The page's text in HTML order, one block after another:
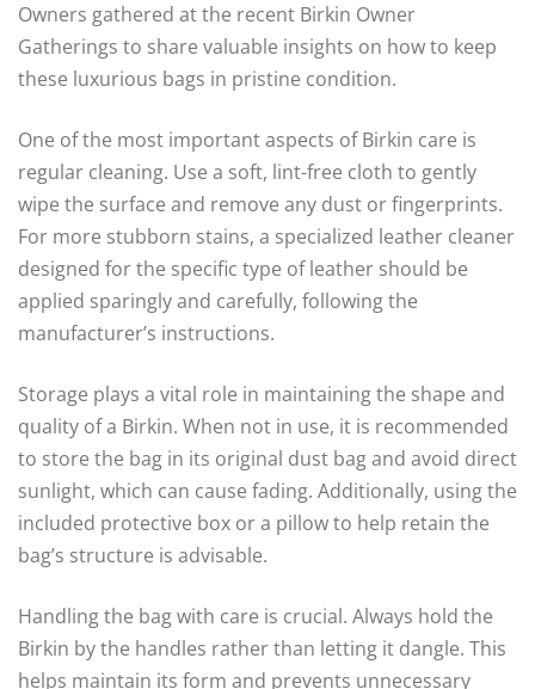
Owners gathered at the recent Birkin Owner
Gatherings to share valuable insights on how to keep
these luxurious bags in pristine condition.
One of the most important aspects of Birkin care is
regular cleaning. Use a soft, lint-free cloth to gently
wipe the surface and remove any dust or fingerprints.
For more stubborn stains, a specialized leather cleaner
designed for the specific type of leather should be
applied sparingly and carefully, following the
manufacturer’s instructions.
Storage plays a vital role in maintaining the shape and
quality of a Birkin. When not in use, it is recommended
to store the bag in its original dust bag and avoid direct
sunlight, which can cause fading. Additionally, using the
included protective box or a pillow to help retain the
bag’s structure is advisable.
Handling the bag with care is crucial. Always hold the
Birkin by the handles rather than letting it dangle. This
helps maintain its form and prevents unnecessary